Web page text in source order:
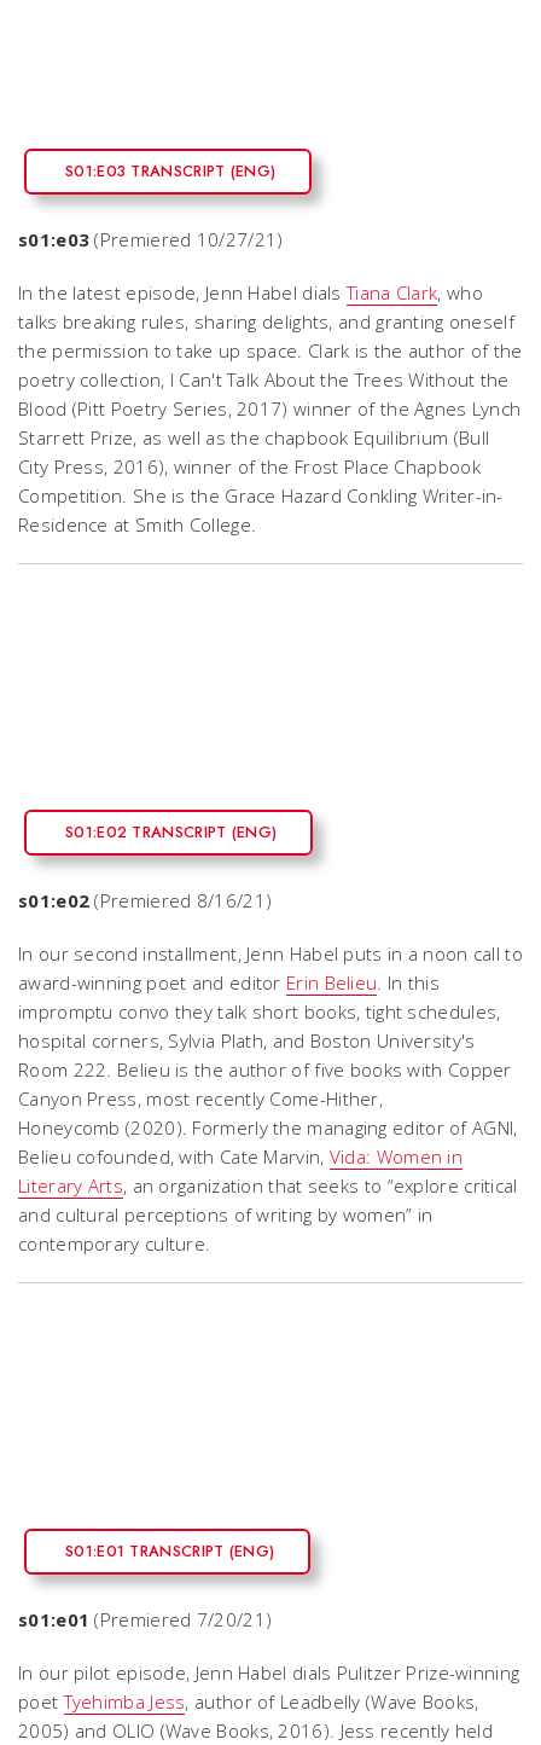
S01:E03 TRANSCRIPT (ENG)
s01:e03 (Premiered 10/27/21)
In the latest episode, Jenn Habel dialsTiana Clark, who
talks breaking rules, sharing delights, and granting oneself
the permission to take up space. Clark is the author of the
poetry collection, I Can't Talk About the Trees Without the
Blood (Pitt Poetry Series, 2017) winner of the Agnes Lynch
Starrett Prize, as well as the chapbook Equilibrium (Bull
City Press, 2016), winner of the Frost Place Chapbook
Competition. She is the Grace Hazard Conkling Writer-in-
Residence at Smith College.
S01:E02 TRANSCRIPT (ENG)
s01:e02 (Premiered 8/16/21)
In our second installment, Jenn Habel puts in a noon call to
award-winning poet and editor Erin Belieu. In this
impromptu convo they talk short books, tight schedules,
hospital corners, Sylvia Plath, and Boston University's
Room 222. Belieu is the author of five books with Copper
Canyon Press, most recently Come-Hither,
Honeycomb (2020). Formerly the managing editor ofAGNI,
Belieu cofounded, with Cate Marvin, Vida: Women in
Literary Arts, an organization that seeks to “explore critical
and cultural perceptions of writing by women” in
contemporary culture.
S01:E01 TRANSCRIPT (ENG)
s01:e01 (Premiered 7/20/21)
In our pilot episode, Jenn Habel dials Pulitzer Prize-winning
poetTyehimba Jess, author of Leadbelly (Wave Books,
2005) and OLIO (Wave Books, 2016). Jess recently held